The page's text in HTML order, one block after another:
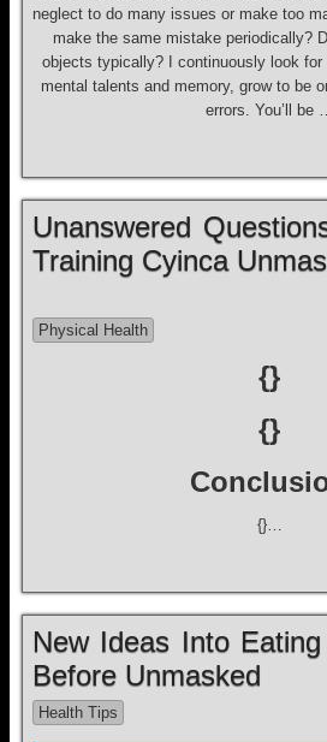
neglect to do many issues or make too
make the same mistake periodically?
objects typically? I continuously look
mental talents and memory, grow to be
errors. You’ll be
Unanswered
Training Cyinca
Physical Health
{}
{}
{}…
New Ideas Into
Before Unmasked
Health Tips